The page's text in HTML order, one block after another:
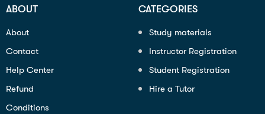
ABOUT
About
Contact
Help Center
Refund
Conditions
CATEGORIES
Study materials
Instructor Registration
Student Registration
Hire a Tutor